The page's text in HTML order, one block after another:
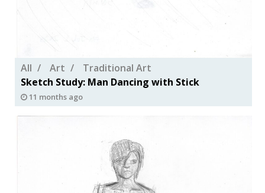
All Art
Traditional Art
Sketch Study: Man Dancing with Stick
11 months ago